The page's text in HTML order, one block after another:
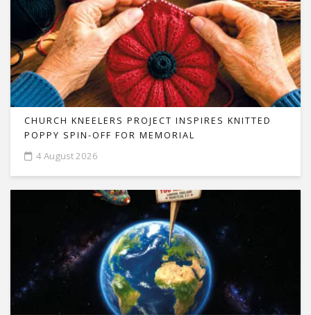
CHURCH KNEELERS PROJECT INSPIRES KNITTED
POPPY SPIN-OFF FOR MEMORIAL
4 August 2026